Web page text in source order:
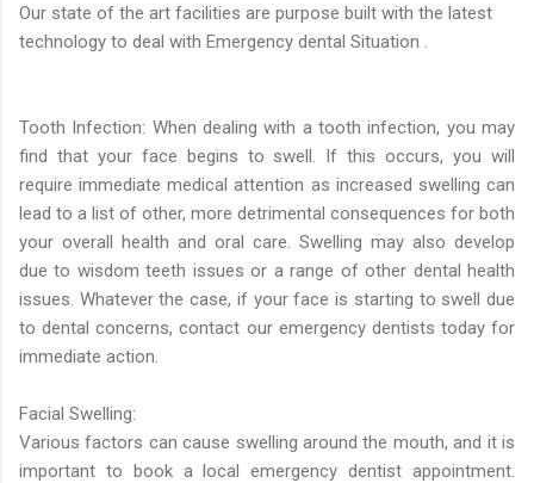
Our state of the art facilities are purpose built with the latest
technology to deal with Emergency dental Situation .
Tooth Infection: When dealing with a tooth infection, you may
find that your face begins to swell. If this occurs, you will
require immediate medical attention as increased swelling can
lead to a list of other, more detrimental consequences for both
your overall health and oral care. Swelling may also develop
due to wisdom teeth issues or a range of other dental health
issues. Whatever the case, if your face is starting to swell due
to dental concerns, contact our emergency dentists today for
immediate action.
Facial Swelling:
Various factors can cause swelling around the mouth, and it is
important to book a local emergency dentist appointment.